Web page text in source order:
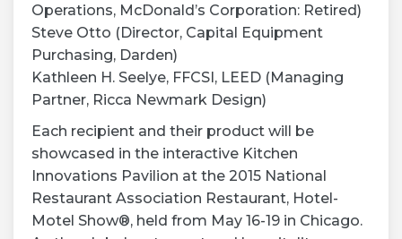
Operations, McDonald’s Corporation: Retired)
Steve Otto (Director, Capital Equipment
Purchasing, Darden)
Kathleen H. Seelye, FFCSI, LEED (Managing
Partner, Ricca Newmark Design)
Each recipient and their product will be
showcased in the interactive Kitchen
Innovations Pavilion at the 2015 National
Restaurant Association Restaurant, Hotel-
Motel Show®, held from May 16-19 in Chicago.